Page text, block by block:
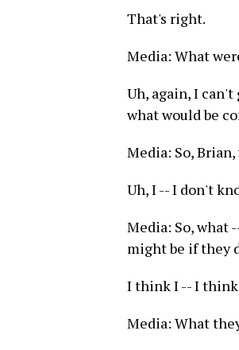
That's right.
Media: What
Uh, again, I
what would be
Media: So,
Uh, I -- I don't
Media: So, what
might be if they
I think I -- I think
Media: What